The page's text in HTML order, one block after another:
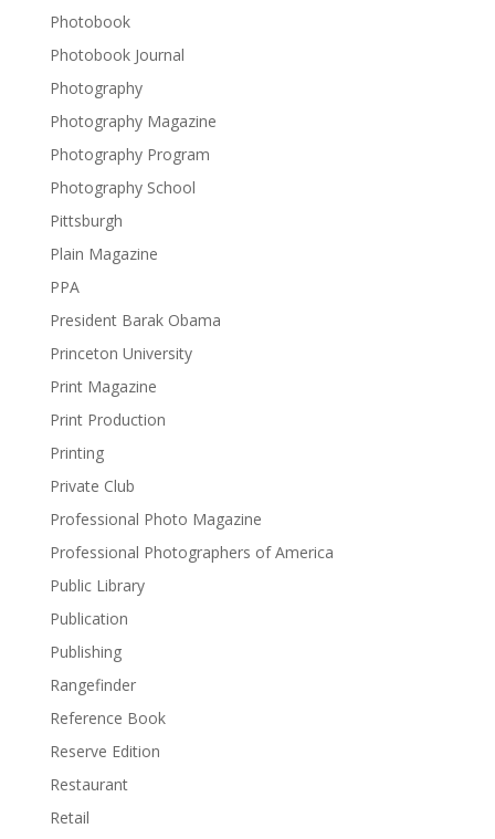
Photobook
Photobook Journal
Photography
Photography Magazine
Photography Program
Photography School
Pittsburgh
Plain Magazine
PPA
President Barak Obama
Princeton University
Print Magazine
Print Production
Printing
Private Club
Professional Photo Magazine
Professional Photographers of America
Public Library
Publication
Publishing
Rangefinder
Reference Book
Reserve Edition
Restaurant
Retail